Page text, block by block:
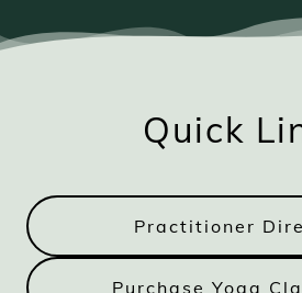
Quick
Practitioner
Purchase Yoga